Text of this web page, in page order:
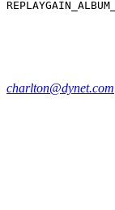
charlton@dynet.com